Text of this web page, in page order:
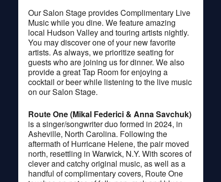
Our Salon Stage provides Complimentary Live
Music while you dine. We feature amazing
local Hudson Valley and touring artists nightly.
You may discover one of your new favorite
artists. As always, we prioritize seating for
guests who are joining us for dinner. We also
provide a great Tap Room for enjoying a
cocktail or beer while listening to the live music
on our Salon Stage.
Route One (Mikal Federici & Anna Savchuk)
is a singer/songwriter duo formed in 2024, in
Asheville, North Carolina. Following the
aftermath of Hurricane Helene, the pair moved
north, resettling in Warwick, N.Y. With scores of
clever and catchy original music, as well as a
handful of complimentary covers, Route One